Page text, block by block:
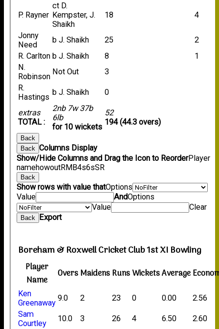
extras
TOTAL :
2nb 7w 37b
6lb
for 10 wickets
52
194 (44.3 overs)
P. Rayner
ct D.
Kempster, J.
Shaikh
18 4
Jonny
Need
b J. Shaikh 25
2
R. Carlton b J. Shaikh 8
1
N.
Robinson
Not Out
3
R.
Hastings
b J. Shaikh 0
Back
Back Columns Display
Show/Hide Columns and Drag the Icon to ReorderPlayer
namehowoutRM B4s6sSR
Back
Show rows with value thatOptions
Value
AndOptions
Value
Clear
Back Export
Boreham & Roxwell Cricket Club 1st XI Bowling
Player
Name
OversMaidensRunsWicketsAverage
Ken
Greenaway
9.0 2 23 0 0.00
2.56
Sam
Courtley
10.0 3 26 4 6.50
2.60